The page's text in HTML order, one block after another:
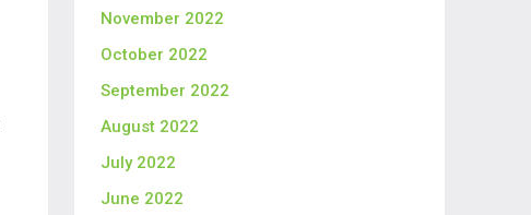
November 2022
October 2022
September 2022
August 2022
July 2022
June 2022